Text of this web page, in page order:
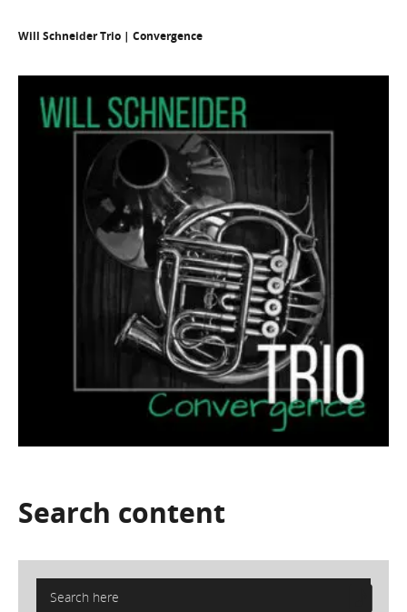
Will Schneider Trio | Convergence
Search content